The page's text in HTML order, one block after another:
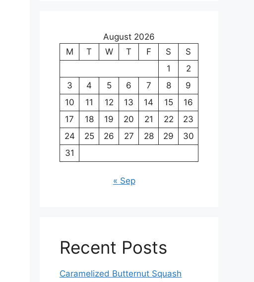
August 2026
M
T W T F S
S
1
2
3
4 5 6 7 8
9
10
11 12 13 14 15
16
17
18 19 20 21 22
23
24
25 26 27 28 29
30
31
« Sep
Recent Posts
Caramelized Butternut Squash